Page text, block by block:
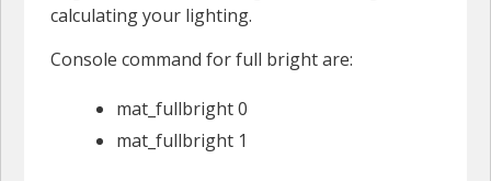
calculating your lighting.
Console command for full bright are:
mat_fullbright 0
mat_fullbright 1